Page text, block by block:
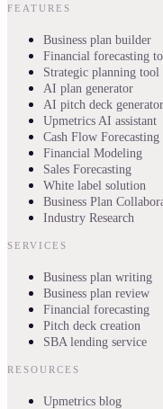
FEATURES
Business plan builder
Financial forecasting
Strategic planning tool
AI plan generator
AI pitch deck generator
Upmetrics AI assistant
Cash Flow Forecasting
Financial Modeling
Sales Forecasting
White label solution
Business Plan
Industry Research
SERVICES
Business plan writing
Business plan review
Financial forecasting
Pitch deck creation
SBA lending service
RESOURCES
Upmetrics blog